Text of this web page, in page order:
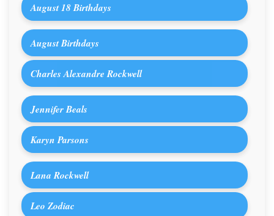
August 18 Birthdays
August Birthdays
Charles Alexandre Rockwell
Jennifer Beals
Karyn Parsons
Lana Rockwell
Leo Zodiac